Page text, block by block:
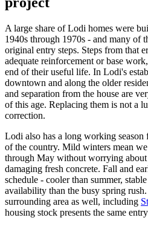
A large share of Lodi homes were
1940s through 1970s - and many of
original entry steps. Steps from that
adequate reinforcement or base
end of their useful life. In Lodi's
downtown and along the older
and separation from the house are
of this age. Replacing them is not a
correction.
Lodi also has a long working season
of the country. Mild winters mean
through May without worrying about
damaging fresh concrete. Fall and
schedule - cooler than summer,
availability than the busy spring
surrounding area as well, including
housing stock presents the same